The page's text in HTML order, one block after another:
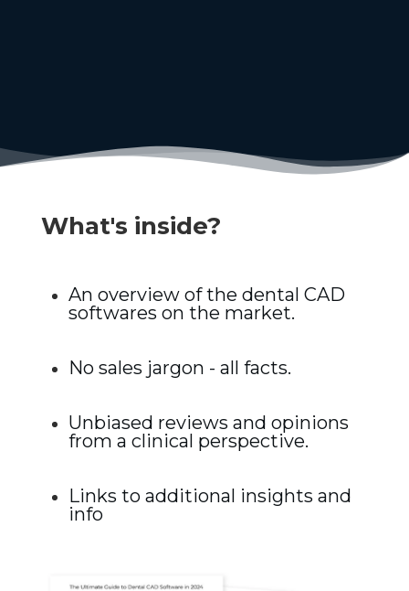
What's inside?
An overview of the dental CAD
softwares on the market.
No sales jargon - all facts.
Unbiased reviews and opinions
from a clinical perspective.
Links to additional insights and
info